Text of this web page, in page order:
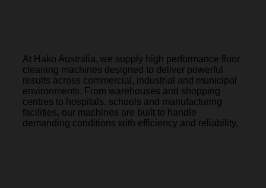
At Hako Australia, we supply high performance floor
cleaning machines designed to deliver powerful
results across commercial, industrial and municipal
environments. From warehouses and shopping
centres to hospitals, schools and manufacturing
facilities, our machines are built to handle
demanding conditions with efficiency and reliability.